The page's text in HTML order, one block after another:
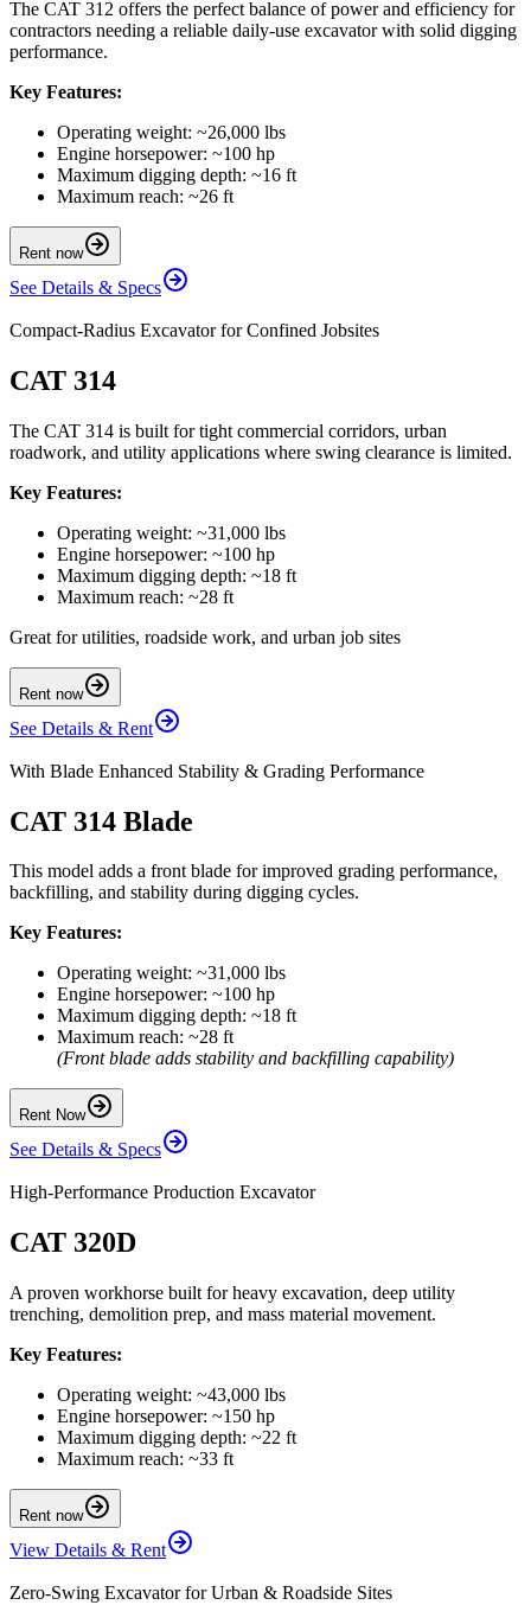
The CAT 312 offers the perfect balance of power and efficiency for
contractors needing a reliable daily-use excavator with solid digging
performance.
Key Features:
Operating weight: ~26,000 lbs
Engine horsepower: ~100 hp
Maximum digging depth: ~16 ft
Maximum reach: ~26 ft
Rent now
See Details & Specs
Compact-Radius Excavator for Confined Jobsites
CAT 314
The CAT 314 is built for tight commercial corridors, urban
roadwork, and utility applications where swing clearance is limited.
Key Features:
Operating weight: ~31,000 lbs
Engine horsepower: ~100 hp
Maximum digging depth: ~18 ft
Maximum reach: ~28 ft
Great for utilities, roadside work, and urban job sites
Rent now
See Details & Rent
With Blade Enhanced Stability & Grading Performance
CAT 314 Blade
This model adds a front blade for improved grading performance,
backfilling, and stability during digging cycles.
Key Features:
Operating weight: ~31,000 lbs
Engine horsepower: ~100 hp
Maximum digging depth: ~18 ft
Maximum reach: ~28 ft
(Front blade adds stability and backfilling capability)
Rent Now
See Details & Specs
High-Performance Production Excavator
CAT 320D
A proven workhorse built for heavy excavation, deep utility
trenching, demolition prep, and mass material movement.
Key Features:
Operating weight: ~43,000 lbs
Engine horsepower: ~150 hp
Maximum digging depth: ~22 ft
Maximum reach: ~33 ft
Rent now
View Details & Rent
Zero-Swing Excavator for Urban & Roadside Sites